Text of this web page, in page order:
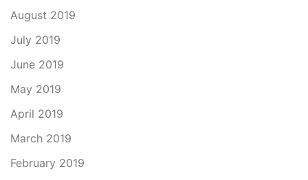
August 2019
July 2019
June 2019
May 2019
April 2019
March 2019
February 2019